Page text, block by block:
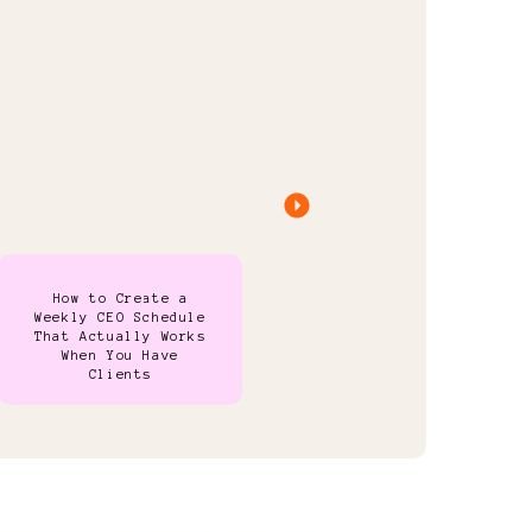
How to Create a
Weekly CEO Schedule
That Actually Works
When You Have
Clients